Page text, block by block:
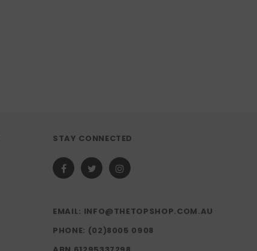
STAY CONNECTED
EMAIL: INFO@THETOPSHOP.COM.AU
PHONE: (02)8005 0908